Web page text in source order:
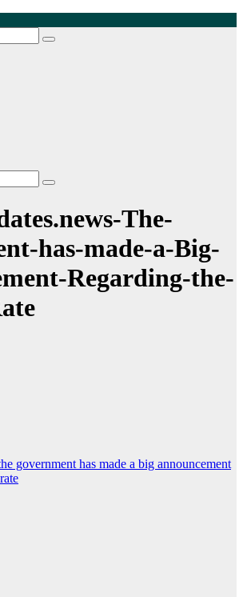
The-
has-made-a-Big-
Regarding-the-
government has made a big announcement